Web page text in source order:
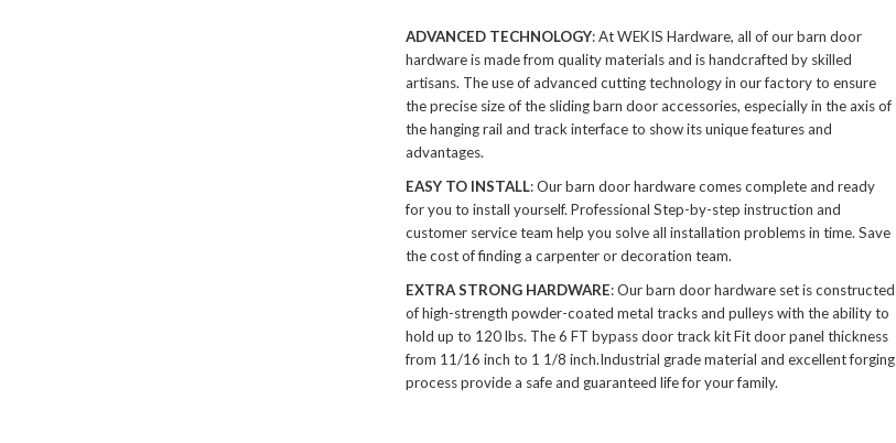
ADVANCED TECHNOLOGY: At WEKIS Hardware, all of our barn door
hardware is made from quality materials and is handcrafted by skilled
artisans. The use of advanced cutting technology in our factory to ensure
the precise size of the sliding barn door accessories, especially in the axis of
the hanging rail and track interface to show its unique features and
advantages.
EASY TO INSTALL: Our barn door hardware comes complete and ready
for you to install yourself. Professional Step-by-step instruction and
customer service team help you solve all installation problems in time. Save
the cost of finding a carpenter or decoration team.
EXTRA STRONG HARDWARE: Our barn door hardware set is constructed
of high-strength powder-coated metal tracks and pulleys with the ability to
hold up to 120 lbs. The 6 FT bypass door track kit Fit door panel thickness
from 11/16 inch to 1 1/8 inch.Industrial grade material and excellent forging
process provide a safe and guaranteed life for your family.